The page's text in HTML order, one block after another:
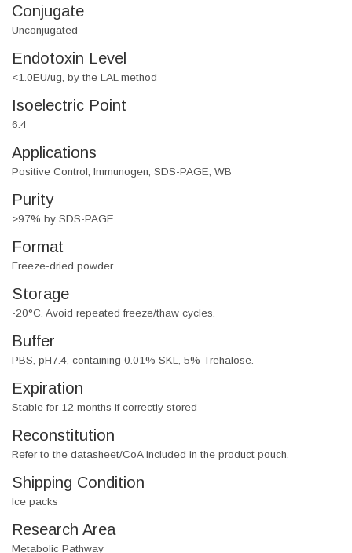
Conjugate
Unconjugated
Endotoxin Level
<1.0EU/ug, by the LAL method
Isoelectric Point
6.4
Applications
Positive Control, Immunogen, SDS-PAGE, WB
Purity
>97% by SDS-PAGE
Format
Freeze-dried powder
Storage
-20°C. Avoid repeated freeze/thaw cycles.
Buffer
PBS, pH7.4, containing 0.01% SKL, 5% Trehalose.
Expiration
Stable for 12 months if correctly stored
Reconstitution
Refer to the datasheet/CoA included in the product pouch.
Shipping Condition
Ice packs
Research Area
Metabolic Pathway